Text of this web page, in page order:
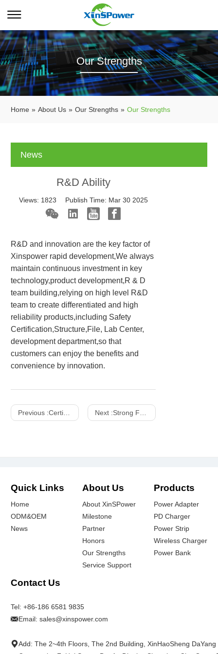
Our Strengths
Home » About Us » Our Strengths » Our Strengths
News
R&D Ability
Views: 1823 Publish Time: Mar 30 2025
R&D and innovation are the key factor of
Xinspower rapid development,We always
maintain continuous investment in key
technology,product development,R & D
team building,relying on high level R&D
team to create differentiated and high
reliability products,including Safety
Certification,Structure,File, Lab Center,
development department,so that
customers can enjoy the benefits and
convenience by innovation.
Previous :Certifications Next :Strong Facility Strength
Quick Links
Home
ODM&OEM
News
About Us
About XinSPower
Milestone
Partner
Honors
Our Strengths
Service Support
Products
Power Adapter
PD Charger
Power Strip
Wireless Charger
Power Bank
Contact Us
Tel:+86-186 6581 9835
Email:sales@xinspower.com
Add: The 2~4th Floors, The 2nd Building, XinHaoSheng